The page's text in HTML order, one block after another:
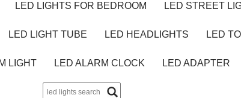
LED LIGHTS FOR BEDROOM LED STREET
LED LIGHT TUBE LED HEADLIGHTS LED
LIGHT LED ALARM CLOCK LED ADAPTER